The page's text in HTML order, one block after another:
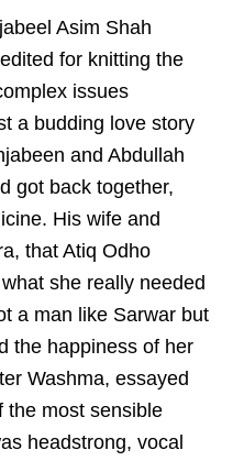
Asim Shah
for knitting the
issues
a budding love story
and Abdullah
got back together,
His wife and
that Atiq Odho
she really needed
a man like Sarwar but
the happiness of her
Washma, essayed
the most sensible
headstrong, vocal